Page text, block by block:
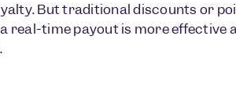
But traditional discounts or
time payout is more effective